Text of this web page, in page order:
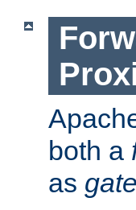
both a
as